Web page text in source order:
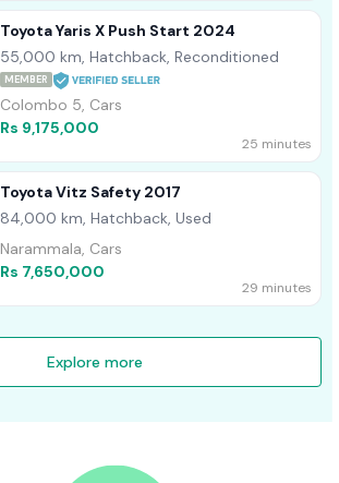
Toyota Yaris X Push Start 2024
55,000 km, Hatchback, Reconditioned
MEMBER
Colombo 5, Cars
Rs 9,175,000
25 minutes
Toyota Vitz Safety 2017
84,000 km, Hatchback, Used
Narammala, Cars
Rs 7,650,000
29 minutes
Explore more